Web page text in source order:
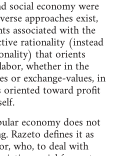
social economy were
approaches exist,
associated with the
rationality (instead
that orients
whether in the
or exchange-values, in
toward profit
economy does not
Razeto defines it as
who, to deal with